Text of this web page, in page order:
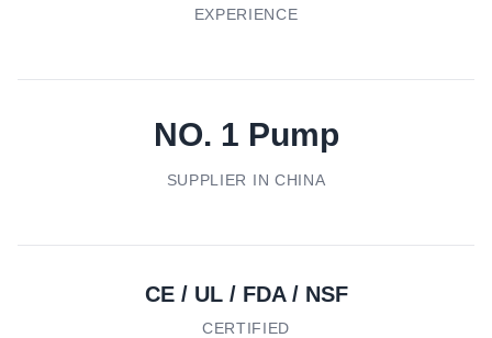
EXPERIENCE
NO. 1 Pump
SUPPLIER IN CHINA
CE / UL / FDA / NSF
CERTIFIED